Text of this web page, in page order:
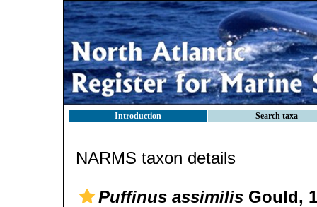
Introduction Search taxa
NARMS taxon details
Puffinus assimilis Gould,